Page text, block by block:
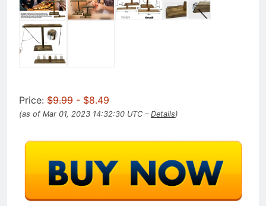
Price: $9.99 - $8.49
(as of Mar 01, 2023 14:32:30 UTC – Details)